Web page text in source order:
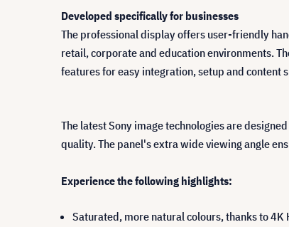
Developed specifically for businesses
The professional display offers user-friendly
retail, corporate and education environments.
features for easy integration, setup and content
The latest Sony image technologies are
quality. The panel's extra wide viewing angle
Experience the following highlights:
Saturated, more natural colours, thanks to 4K